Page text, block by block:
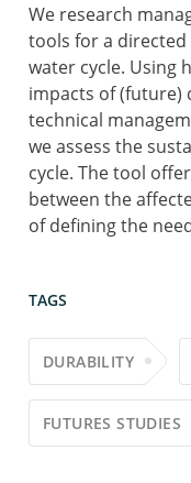
We research
tools for a
water cycle. Using
impacts of (future)
technical
we assess the
cycle. The tool
between the
of defining the
TAGS
DURABILITY
FUTURES STUDIES